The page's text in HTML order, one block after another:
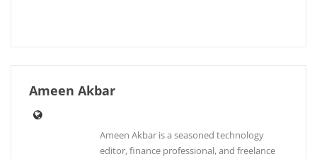
Ameen Akbar
Ameen Akbar is a seasoned technology
editor, finance professional, and freelance